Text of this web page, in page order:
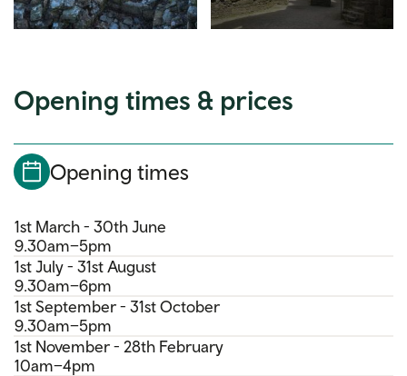
Opening times & prices
Opening times
1st March - 30th June
9.30am–5pm
1st July - 31st August
9.30am–6pm
1st September - 31st October
9.30am–5pm
1st November - 28th February
10am–4pm